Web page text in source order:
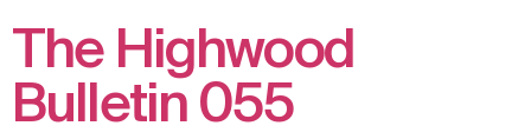
The Highwood
Bulletin 055